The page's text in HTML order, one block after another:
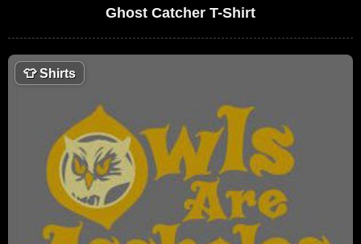
Ghost Catcher T-Shirt
👕Shirts